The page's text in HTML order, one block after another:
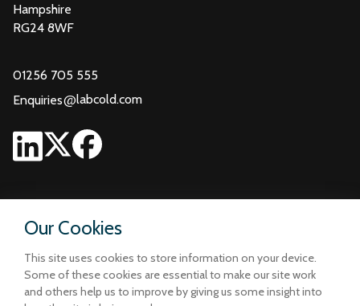
Our Cookies
This site uses cookies to store information on your device.
Some of these cookies are essential to make our site work
and others help us to improve by giving us some insight into
Hampshire
RG24 8WF
01256 705 555
Enquiries@labcold.com